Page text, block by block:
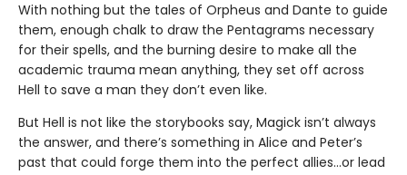
With nothing but the tales of Orpheus and Dante to guide
them, enough chalk to draw the Pentagrams necessary
for their spells, and the burning desire to make all the
academic trauma mean anything, they set off across
Hell to save a man they don’t even like.
But Hell is not like the storybooks say, Magick isn’t always
the answer, and there’s something in Alice and Peter’s
past that could forge them into the perfect allies…or lead